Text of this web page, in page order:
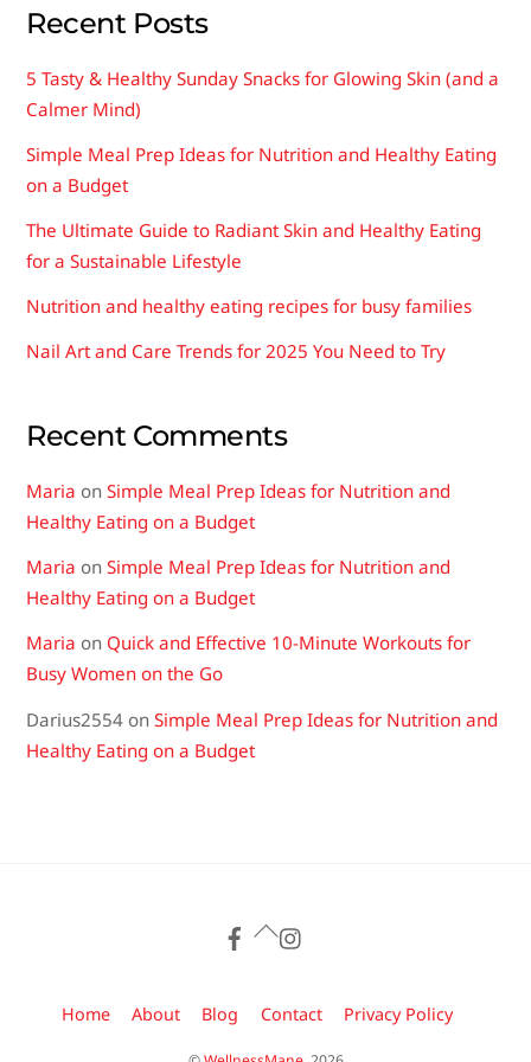
the
product
Recent Posts
5 Tasty & Healthy Sunday Snacks for Glowing Skin (and a
Calmer Mind)
Simple Meal Prep Ideas for Nutrition and Healthy Eating
on a Budget
The Ultimate Guide to Radiant Skin and Healthy Eating
for a Sustainable Lifestyle
Nutrition and healthy eating recipes for busy families
Nail Art and Care Trends for 2025 You Need to Try
Recent Comments
Maria onSimple Meal Prep Ideas for Nutrition and
Healthy Eating on a Budget
Maria onSimple Meal Prep Ideas for Nutrition and
Healthy Eating on a Budget
Maria on Quick and Effective 10-Minute Workouts for
Busy Women on the Go
Darius2554 onSimple Meal Prep Ideas for Nutrition and
Healthy Eating on a Budget
Back
Home
About Blog Contact Privacy Policy